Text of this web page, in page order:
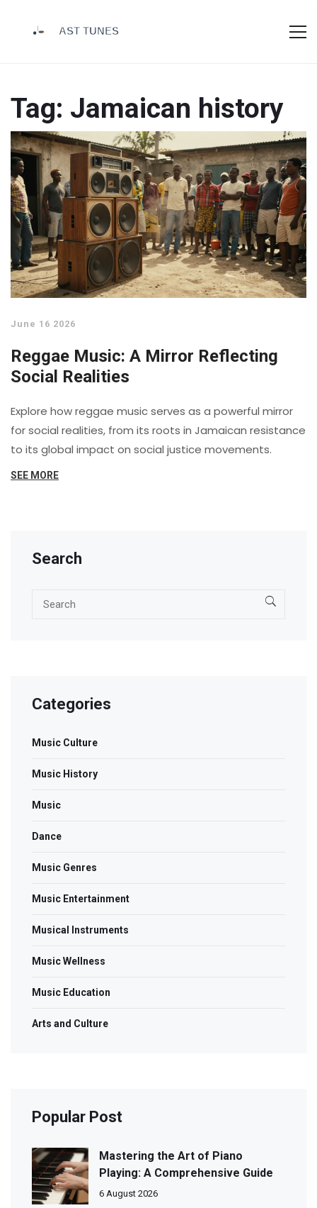
Tag: Jamaican history
June 16 2026
Reggae Music: A Mirror Reflecting
Social Realities
Explore how reggae music serves as a powerful mirror
for social realities, from its roots in Jamaican resistance
to its global impact on social justice movements.
SEE MORE
Search
Categories
Music Culture
Music History
Music
Dance
Music Genres
Music Entertainment
Musical Instruments
Music Wellness
Music Education
Arts and Culture
Popular Post
Mastering the Art of Piano
Playing: A Comprehensive Guide
6 August 2026